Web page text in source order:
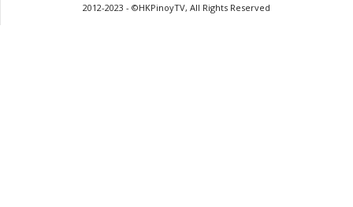
2012-2023 - ©HKPinoyTV, All Rights Reserved